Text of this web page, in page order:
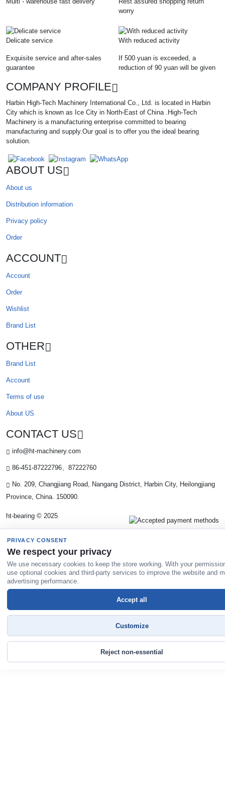
worry
Delicate service
Exquisite service and after-sales
guarantee
With reduced activity
If 500 yuan is exceeded, a
reduction of 90 yuan will be given
COMPANY PROFILE
Harbin High-Tech Machinery International Co., Ltd. is located in Harbin
City which is known as Ice City in North-East of China .High-Tech
Machinery is a manufacturing enterprise committed to bearing
manufacturing and supply.Our goal is to offer you the ideal bearing
solution.
ABOUT US
About us
Distribution information
Privacy policy
Order
ACCOUNT
Account
Order
Wishlist
Brand List
OTHER
Brand List
Account
Terms of use
About US
CONTACT US
info@ht-machinery.com
86-451-87222796、87222760
No. 209, Changjiang Road, Nangang District, Harbin City, Heilongjiang
Province, China. 150090.
ht-bearing © 2025
PRIVACY CONSENT
We respect your privacy
We use necessary cookies to keep the store working. With your
use optional cookies and third-party services to improve the website and
advertising performance.
Reject non-essential
Customize
Accept all